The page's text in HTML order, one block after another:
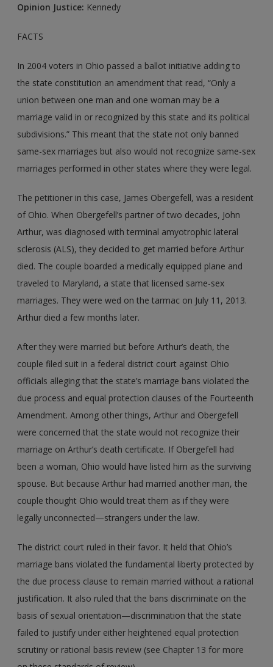
Opinion Justice: Kennedy
FACTS
In 2004 voters in Ohio passed a ballot initiative adding to
the state constitution an amendment that read, “Only a
union between one man and one woman may be a
marriage valid in or recognized by this state and its political
subdivisions.” This meant that the state not only banned
same-sex marriages but also would not recognize same-sex
marriages performed in other states where they were legal.
The petitioner in this case, James Obergefell, was a resident
of Ohio. When Obergefell’s partner of two decades, John
Arthur, was diagnosed with terminal amyotrophic lateral
sclerosis (ALS), they decided to get married before Arthur
died. The couple boarded a medically equipped plane and
traveled to Maryland, a state that licensed same-sex
marriages. They were wed on the tarmac on July 11, 2013.
Arthur died a few months later.
After they were married but before Arthur’s death, the
couple filed suit in a federal district court against Ohio
officials alleging that the state’s marriage bans violated the
due process and equal protection clauses of the Fourteenth
Amendment. Among other things, Arthur and Obergefell
were concerned that the state would not recognize their
marriage on Arthur’s death certificate. If Obergefell had
been a woman, Ohio would have listed him as the surviving
spouse. But because Arthur had married another man, the
couple thought Ohio would treat them as if they were
legally unconnected—strangers under the law.
The district court ruled in their favor. It held that Ohio’s
marriage bans violated the fundamental liberty protected by
the due process clause to remain married without a rational
justification. It also ruled that the bans discriminate on the
basis of sexual orientation—discrimination that the state
failed to justify under either heightened equal protection
scrutiny or rational basis review (see Chapter 13 for more